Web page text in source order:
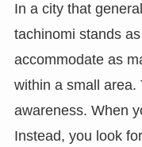
In a city that
tachinomi stands
accommodate as
within a small area.
awareness. When
Instead, you look